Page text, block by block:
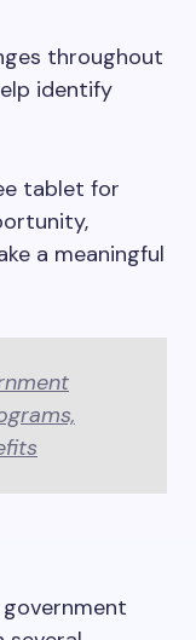
throughout
identify
tablet for
a meaningful